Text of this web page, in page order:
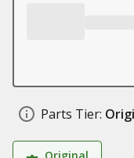
Parts Tier: